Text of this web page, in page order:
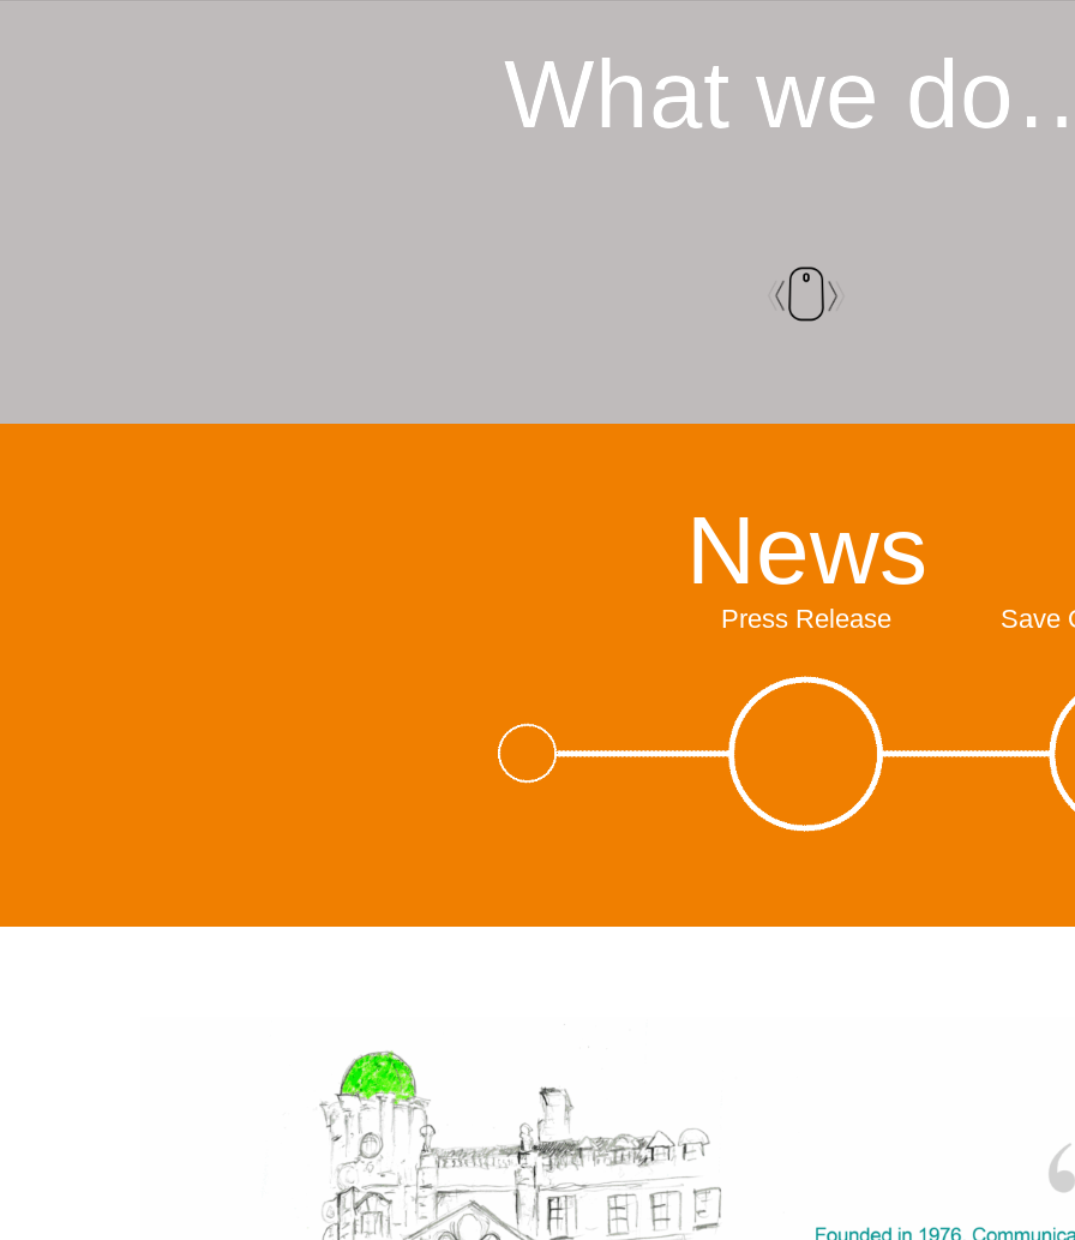
What we
News
Press Release Save